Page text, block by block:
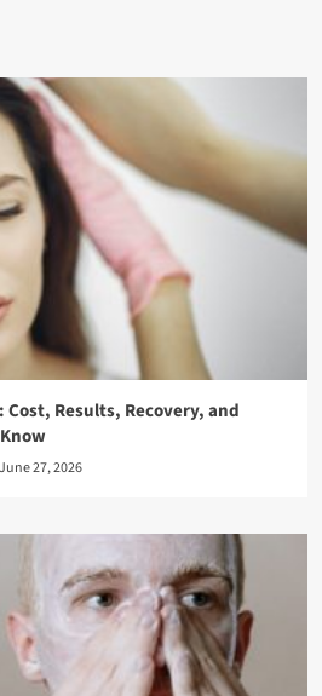
Results, Recovery, and
June 27, 2026